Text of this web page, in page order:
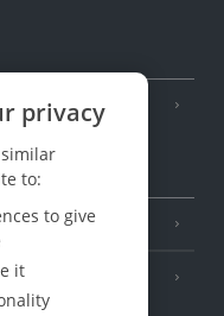
privacy
to:
to give
it